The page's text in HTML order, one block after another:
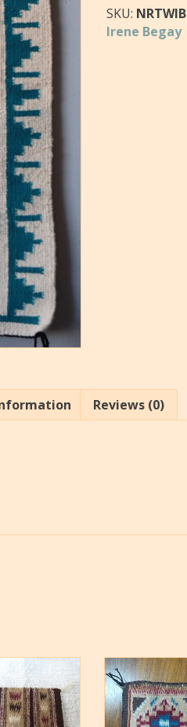
SKU: NRTWIB
Irene Begay
Reviews (0)